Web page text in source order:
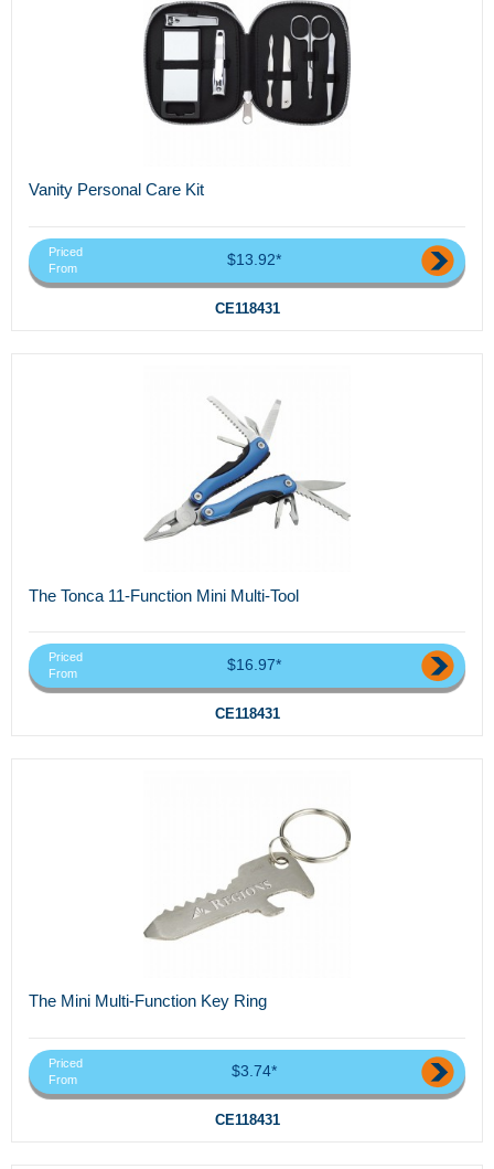
Vanity Personal Care Kit
Priced
From
$13.92*
CE118431
The Tonca 11-Function Mini Multi-Tool
Priced
From
$16.97*
CE118431
The Mini Multi-Function Key Ring
Priced
From
$3.74*
CE118431